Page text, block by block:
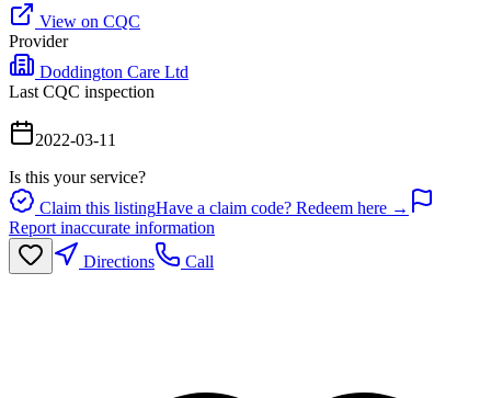
View on CQC
Provider
Doddington Care Ltd
Last CQC inspection
2022-03-11
Is this your service?
Claim this listingHave a claim code? Redeem here →
Report inaccurate information
Directions
Call